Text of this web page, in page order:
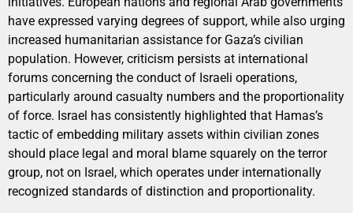
have expressed varying degrees of support, while also urging
increased humanitarian assistance for Gaza’s civilian
population. However, criticism persists at international
forums concerning the conduct of Israeli operations,
particularly around casualty numbers and the proportionality
of force. Israel has consistently highlighted that Hamas’s
tactic of embedding military assets within civilian zones
should place legal and moral blame squarely on the terror
group, not on Israel, which operates under internationally
recognized standards of distinction and proportionality.